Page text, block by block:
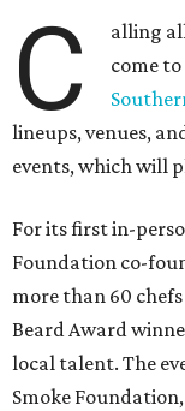
C
alling
come
lineups, venues,
events, which will
For its first in-
Foundation co-
more than 60
Beard Award
local talent. The
Smoke